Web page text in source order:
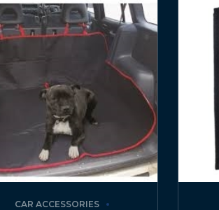
CAR ACCESSORIES